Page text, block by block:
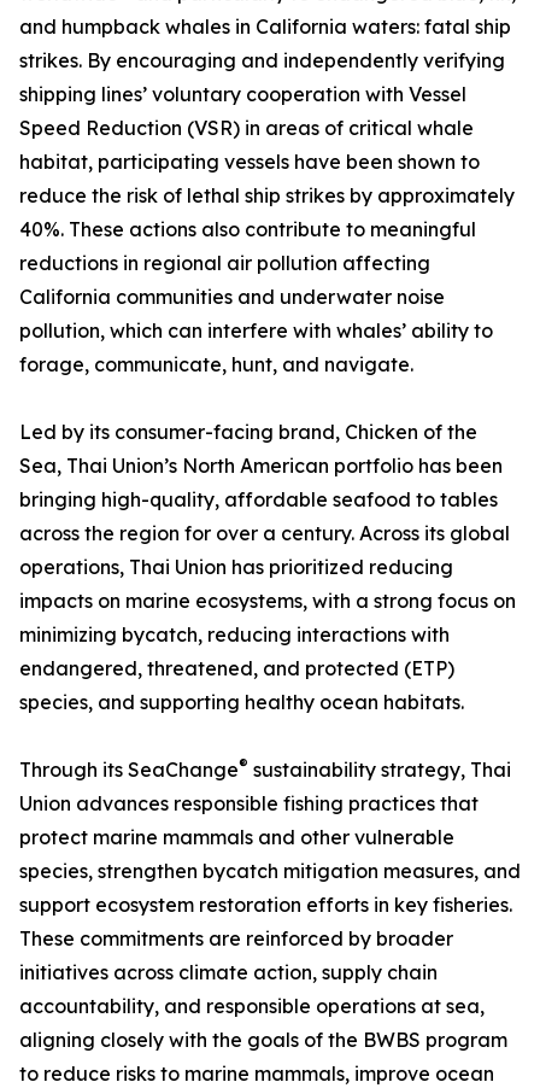
and humpback whales in California waters: fatal ship
strikes. By encouraging and independently verifying
shipping lines’ voluntary cooperation with Vessel
Speed Reduction (VSR) in areas of critical whale
habitat, participating vessels have been shown to
reduce the risk of lethal ship strikes by approximately
40%. These actions also contribute to meaningful
reductions in regional air pollution affecting
California communities and underwater noise
pollution, which can interfere with whales’ ability to
forage, communicate, hunt, and navigate.
Led by its consumer-facing brand, Chicken of the
Sea, Thai Union’s North American portfolio has been
bringing high-quality, affordable seafood to tables
across the region for over a century. Across its global
operations, Thai Union has prioritized reducing
impacts on marine ecosystems, with a strong focus on
minimizing bycatch, reducing interactions with
endangered, threatened, and protected (ETP)
species, and supporting healthy ocean habitats.
Through its SeaChange® sustainability strategy, Thai
Union advances responsible fishing practices that
protect marine mammals and other vulnerable
species, strengthen bycatch mitigation measures, and
support ecosystem restoration efforts in key fisheries.
These commitments are reinforced by broader
initiatives across climate action, supply chain
accountability, and responsible operations at sea,
aligning closely with the goals of the BWBS program
to reduce risks to marine mammals, improve ocean